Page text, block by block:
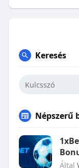
Keresés
Népszerű
Által